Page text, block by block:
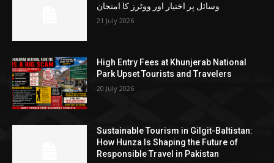
وسائل پر اختیار اور ووٹرز کا امتحان
21 July 2026
High Entry Fees at Khunjerab National
Park Upset Tourists and Travelers
20 July 2026
Sustainable Tourism in Gilgit-Baltistan:
How Hunza Is Shaping the Future of
Responsible Travel in Pakistan